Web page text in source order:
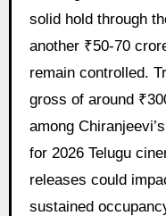
solid hold through
another ₹50-70
remain controlled.
gross of around
among
for 2026 Telugu
releases could
sustained